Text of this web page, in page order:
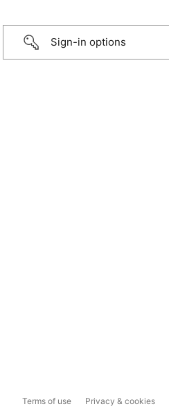
Sign-in options
Terms of use Privacy & cookies